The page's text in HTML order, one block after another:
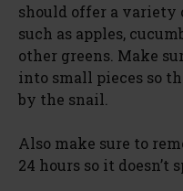
should offer a variety
such as apples,
other greens. Make
into small pieces so
by the snail.
Also make sure to
24 hours so it doesn’t